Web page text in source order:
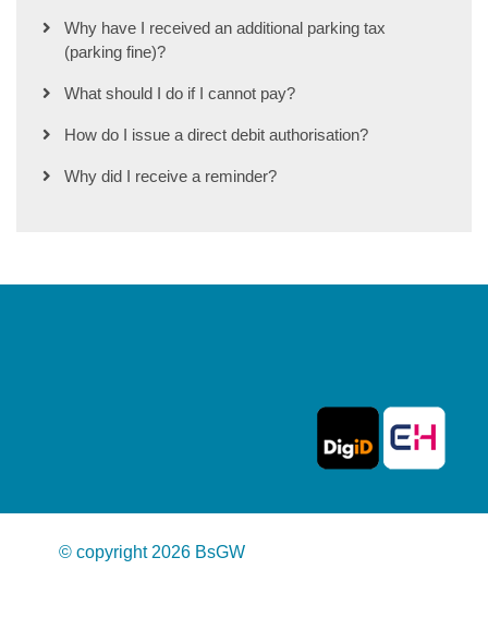
Why have I received an additional parking tax
(parking fine)?
What should I do if I cannot pay?
How do I issue a direct debit authorisation?
Why did I receive a reminder?
© copyright 2026 BsGW